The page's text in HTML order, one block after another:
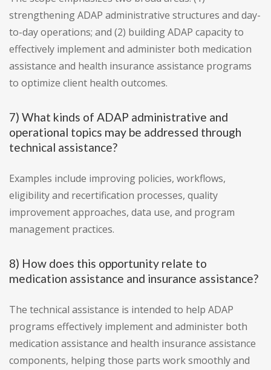
strengthening ADAP administrative structures and day-
to-day operations; and (2) building ADAP capacity to
effectively implement and administer both medication
assistance and health insurance assistance programs
to optimize client health outcomes.
7) What kinds of ADAP administrative and
operational topics may be addressed through
technical assistance?
Examples include improving policies, workflows,
eligibility and recertification processes, quality
improvement approaches, data use, and program
management practices.
8) How does this opportunity relate to
medication assistance and insurance assistance?
The technical assistance is intended to help ADAP
programs effectively implement and administer both
medication assistance and health insurance assistance
components, helping those parts work smoothly and